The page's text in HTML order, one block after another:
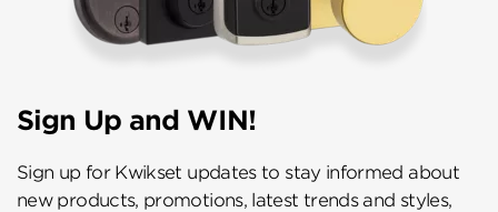
Sign Up and WIN!
Sign up for Kwikset updates to stay informed about
new products, promotions, latest trends and styles,